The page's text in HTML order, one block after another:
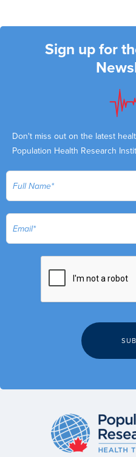
Sign up for
Don't miss out on the latest
Population Health Research